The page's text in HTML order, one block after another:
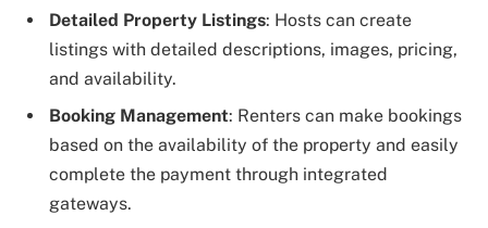
Detailed Property Listings: Hosts can create
listings with detailed descriptions, images, pricing,
and availability.
Booking Management: Renters can make bookings
based on the availability of the property and easily
complete the payment through integrated
gateways.